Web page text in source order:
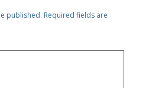
published. Required fields are